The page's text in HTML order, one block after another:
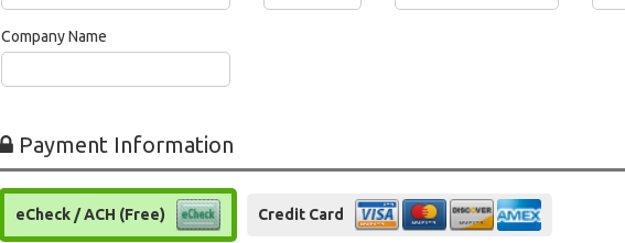
Company Name
Payment Information
eCheck / ACH (Free) Credit Card